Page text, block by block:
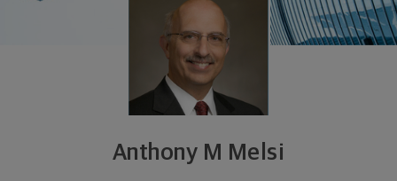
Anthony M Melsi